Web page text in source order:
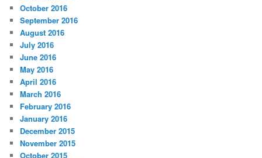
October 2016
September 2016
August 2016
July 2016
June 2016
May 2016
April 2016
March 2016
February 2016
January 2016
December 2015
November 2015
October 2015